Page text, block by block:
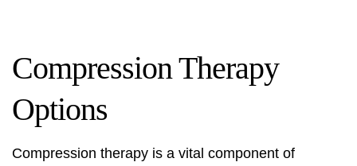
Compression Therapy
Options
Compression therapy is a vital component of